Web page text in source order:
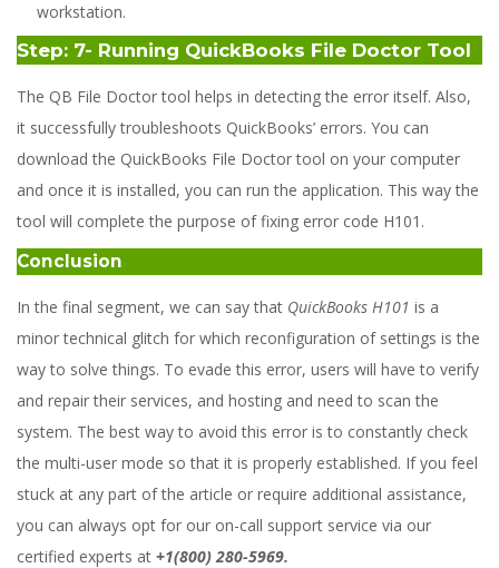
workstation.
Step: 7- Running QuickBooks File Doctor Tool
The QB File Doctor tool helps in detecting the error itself. Also,
it successfully troubleshoots QuickBooks’ errors. You can
download the QuickBooks File Doctor tool on your computer
and once it is installed, you can run the application. This way the
tool will complete the purpose of fixing error code H101.
Conclusion
In the final segment, we can say that QuickBooks H101 is a
minor technical glitch for which reconfiguration of settings is the
way to solve things. To evade this error, users will have to verify
and repair their services, and hosting and need to scan the
system. The best way to avoid this error is to constantly check
the multi-user mode so that it is properly established. If you feel
stuck at any part of the article or require additional assistance,
you can always opt for our on-call support service via our
certified experts at +1(800) 280-5969.